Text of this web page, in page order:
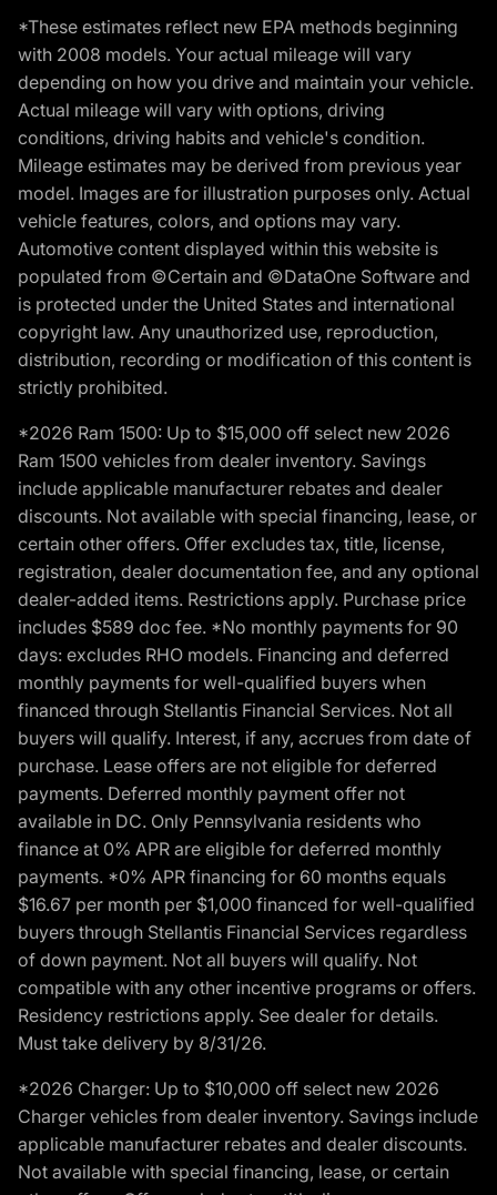
*These estimates reflect new EPA methods beginning
with 2008 models. Your actual mileage will vary
depending on how you drive and maintain your vehicle.
Actual mileage will vary with options, driving
conditions, driving habits and vehicle's condition.
Mileage estimates may be derived from previous year
model. Images are for illustration purposes only. Actual
vehicle features, colors, and options may vary.
Automotive content displayed within this website is
populated from ©Certain and ©DataOne Software and
is protected under the United States and international
copyright law. Any unauthorized use, reproduction,
distribution, recording or modification of this content is
strictly prohibited.
*2026 Ram 1500: Up to $15,000 off select new 2026
Ram 1500 vehicles from dealer inventory. Savings
include applicable manufacturer rebates and dealer
discounts. Not available with special financing, lease, or
certain other offers. Offer excludes tax, title, license,
registration, dealer documentation fee, and any optional
dealer-added items. Restrictions apply. Purchase price
includes $589 doc fee. *No monthly payments for 90
days: excludes RHO models. Financing and deferred
monthly payments for well-qualified buyers when
financed through Stellantis Financial Services. Not all
buyers will qualify. Interest, if any, accrues from date of
purchase. Lease offers are not eligible for deferred
payments. Deferred monthly payment offer not
available in DC. Only Pennsylvania residents who
finance at 0% APR are eligible for deferred monthly
payments. *0% APR financing for 60 months equals
$16.67 per month per $1,000 financed for well-qualified
buyers through Stellantis Financial Services regardless
of down payment. Not all buyers will qualify. Not
compatible with any other incentive programs or offers.
Residency restrictions apply. See dealer for details.
Must take delivery by 8/31/26.
*2026 Charger: Up to $10,000 off select new 2026
Charger vehicles from dealer inventory. Savings include
applicable manufacturer rebates and dealer discounts.
Not available with special financing, lease, or certain